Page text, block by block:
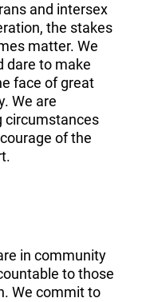
and intersex
the stakes
matter. We
dare to make
face of great
We are
circumstances
of the
in community
to those
We commit to